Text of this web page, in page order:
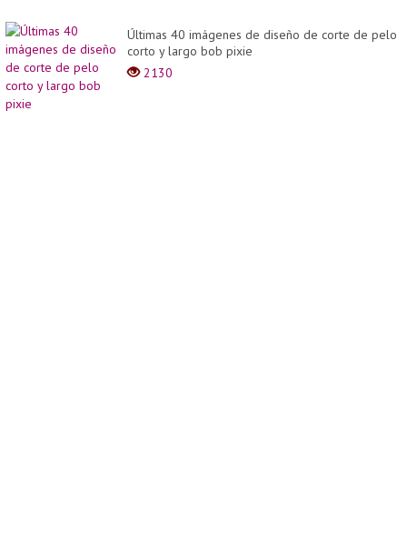
Últimas 40 imágenes de diseño de corte de pelo
corto y largo bob pixie
2130